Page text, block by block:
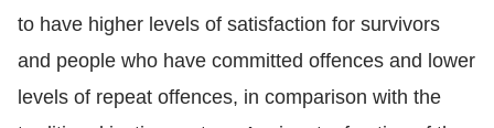
to have higher levels of satisfaction for survivors
and people who have committed offences and lower
levels of repeat offences, in comparison with the